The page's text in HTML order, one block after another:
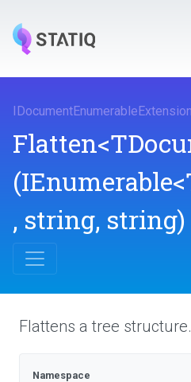
I DocumentEnumerable
Flatten
(IEnumerable
, string, string)
Flattens a tree structure.
Namespace